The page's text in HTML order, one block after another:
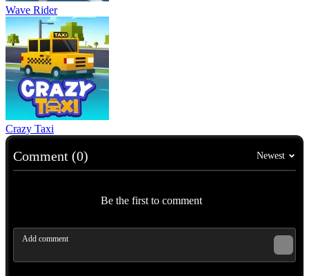
Wave Rider
Crazy Taxi
Comment (0) Newest
Be the first to comment